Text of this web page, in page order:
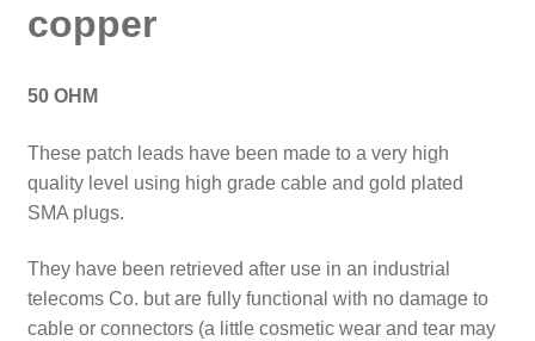
copper
50 OHM
These patch leads have been made to a very high
quality level using high grade cable and gold plated
SMA plugs.
They have been retrieved after use in an industrial
telecoms Co. but are fully functional with no damage to
cable or connectors (a little cosmetic wear and tear may